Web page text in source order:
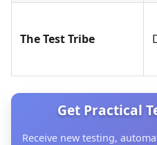
The Test Tribe
Get Practical
Receive new testing,